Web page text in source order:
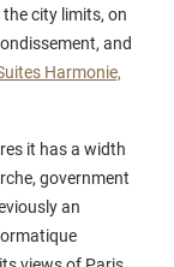
city limits, on
and
Harmonie,
it has a width
government
an